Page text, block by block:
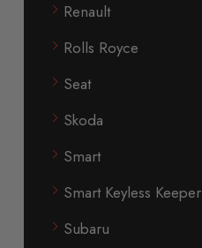
Renault
Rolls Royce
Seat
Skoda
Smart
Smart Keyless Keeper
Subaru